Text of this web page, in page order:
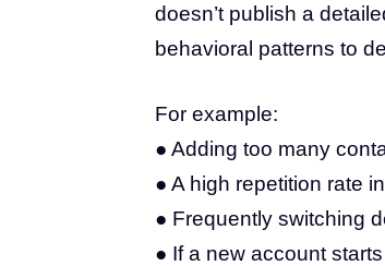
doesn’t publish a
behavioral patterns to
For example:
● Adding too many
● A high repetition rate
● Frequently switching
● If a new account